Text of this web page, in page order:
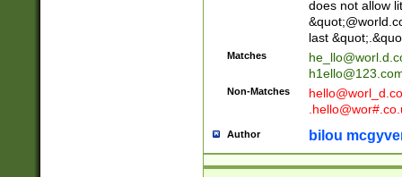
does not allow
last
Matches
Non-Matches
Author bilou